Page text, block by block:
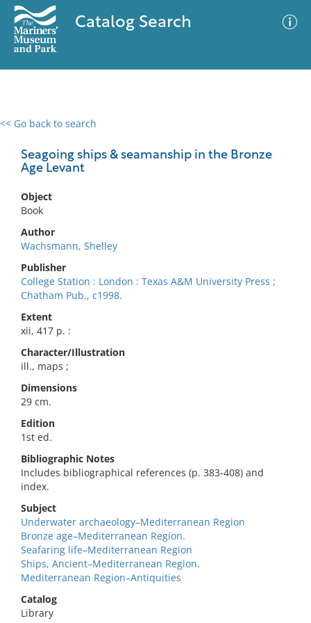
Catalog Search
<< Go back to search
Seagoing ships & seamanship in the Bronze
Age Levant
Object
Book
Author
Wachsmann, Shelley
Publisher
College Station : London : Texas A&M University Press ;
Chatham Pub., c1998.
Extent
xii, 417 p. :
Character/Illustration
ill., maps ;
Dimensions
29 cm.
Edition
1st ed.
Bibliographic Notes
Includes bibliographical references (p. 383-408) and
index.
Subject
Underwater archaeology–Mediterranean Region
Bronze age–Mediterranean Region.
Seafaring life–Mediterranean Region
Ships, Ancient–Mediterranean Region.
Mediterranean Region–Antiquities
Catalog
Library
0 results